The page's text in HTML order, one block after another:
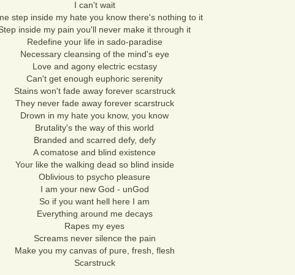
I can't wait
step inside my hate you know there's nothing to it
inside my pain you'll never make it through it
Redefine your life in sado-paradise
Necessary cleansing of the mind's eye
Love and agony electric ecstasy
Can't get enough euphoric serenity
Stains won't fade away forever scarstruck
They never fade away forever scarstruck
Drown in my hate you know, you know
Brutality's the way of this world
Branded and scarred defy, defy
A comatose and blind existence
Your like the walking dead so blind inside
Oblivious to psycho pleasure
I am your new God - unGod
So if you want hell here I am
Everything around me decays
Rapes my eyes
Screams never silence the pain
Make you my canvas of pure, fresh, flesh
Scarstruck